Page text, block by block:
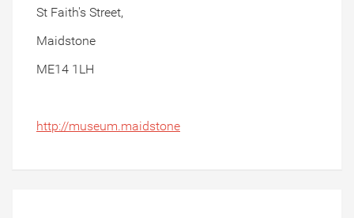
St Faith's Street,
Maidstone
ME14 1LH
http://museum.maidstone